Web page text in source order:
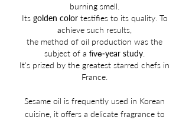
burning smell.
Its golden color testifies to its quality. To
achieve such results,
the method of oil production was the
subject of a five-year study
It's prized by the greatest starred chefs in
France.
Sesame oil is frequently used in Korean
cuisine, it offers a delicate fragrance to